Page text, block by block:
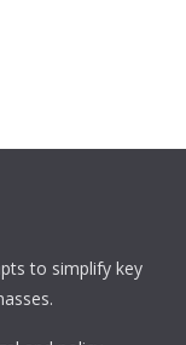
to simplify key